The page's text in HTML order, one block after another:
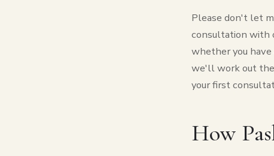
Please don't let
consultation with
whether you
we'll work out the
your first
How